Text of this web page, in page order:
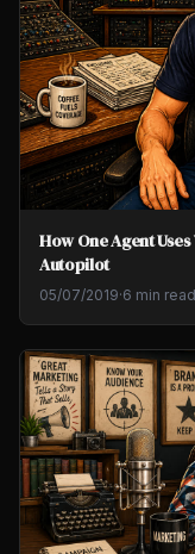
How One Agent
Autopilot
05/07/2019·6 min read